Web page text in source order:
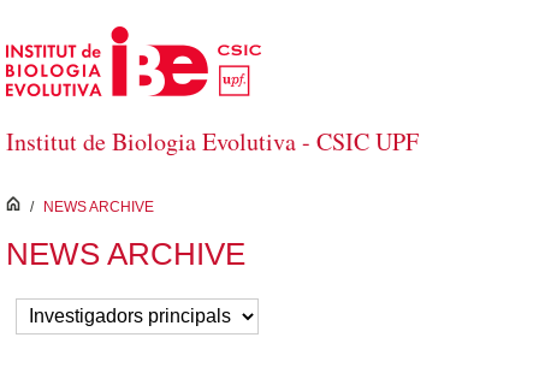
Skip to Main Content
Institut de Biologia Evolutiva - CSIC UPF
inici
/ NEWS ARCHIVE
NEWS ARCHIVE